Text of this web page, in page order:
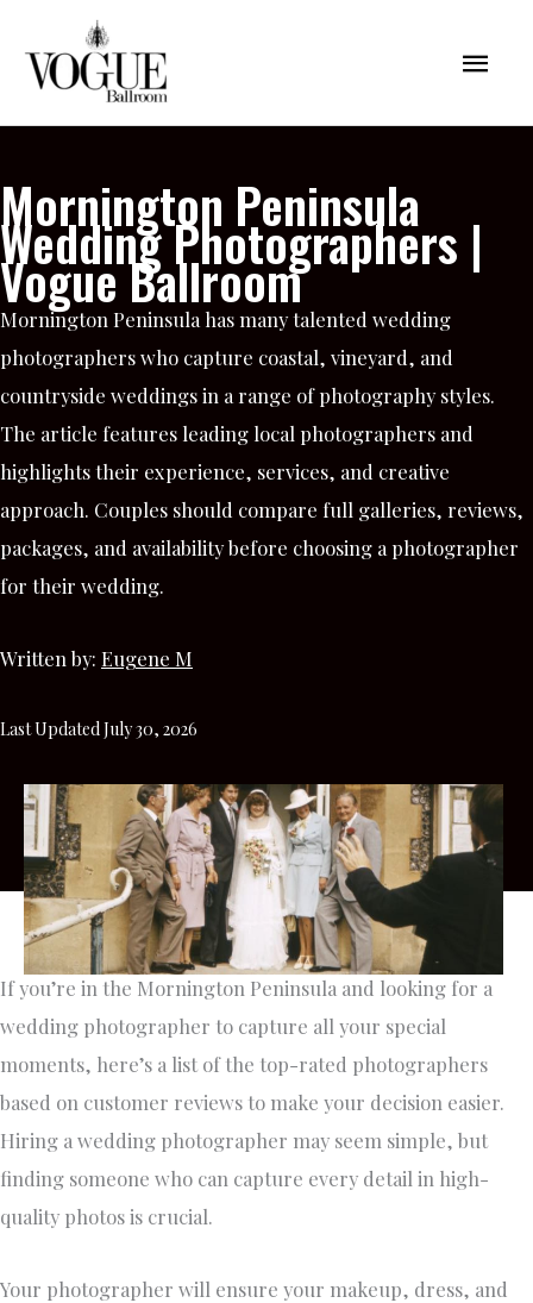
content
Main
Mornington Peninsula
Wedding Photographers |
Vogue Ballroom
Mornington Peninsula has many talented wedding
photographers who capture coastal, vineyard, and
countryside weddings in a range of photography styles.
The article features leading local photographers and
highlights their experience, services, and creative
approach. Couples should compare full galleries, reviews,
packages, and availability before choosing a photographer
for their wedding.
Written by: Eugene M
Last Updated July 30, 2026
If you’re in the Mornington Peninsula and looking for a
wedding photographer to capture all your special
moments, here’s a list of the top-rated photographers
based on customer reviews to make your decision easier.
Hiring a wedding photographer may seem simple, but
finding someone who can capture every detail in high-
quality photos is crucial.
Your photographer will ensure your makeup, dress, and